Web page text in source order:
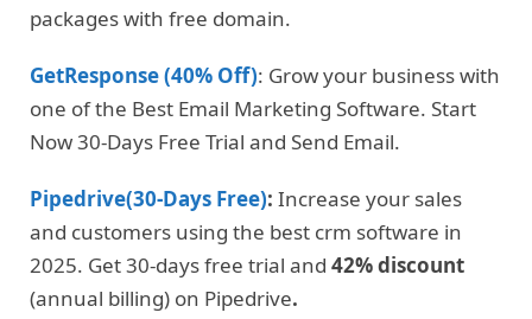
packages with free domain.
GetResponse (40% Off): Grow your business with
one of the Best Email Marketing Software. Start
Now 30-Days Free Trial and Send Email.
Pipedrive(30-Days Free): Increase your sales
and customers using the best crm software in
2025. Get 30-days free trial and 42% discount
(annual billing) on Pipedrive.